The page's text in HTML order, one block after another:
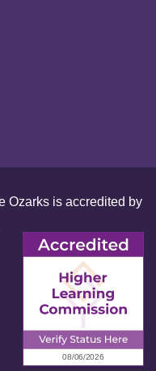
Ozarks is accredited by